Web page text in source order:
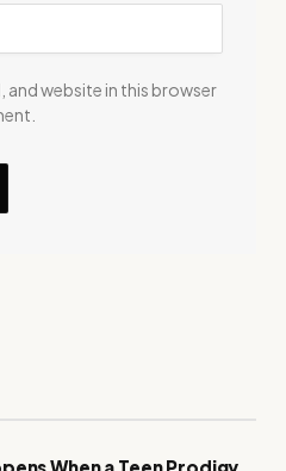
and website in this browser